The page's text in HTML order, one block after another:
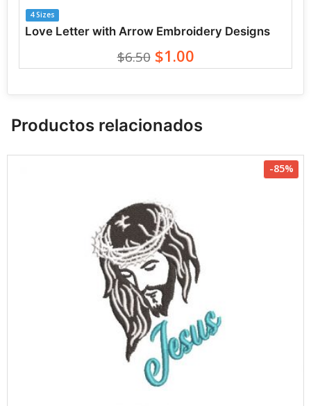
4 Sizes
Love Letter with Arrow Embroidery Designs
$6.50$1.00
Productos relacionados
-85%